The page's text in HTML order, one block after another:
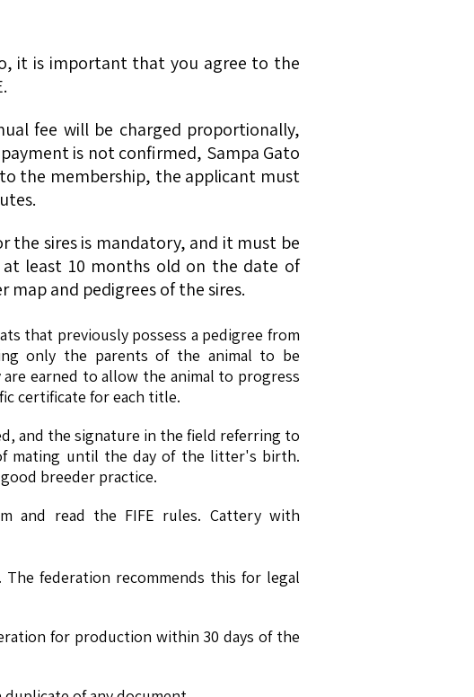
it is important that you agree to the
fee will be charged proportionally,
is not confirmed, Sampa Gato
the membership, the applicant must
the sires is mandatory, and it must be
least 10 months old on the date of
map and pedigrees of the sires.
that previously possess a pedigree from
only the parents of the animal to be
earned to allow the animal to progress
certificate for each title.
and the signature in the field referring to
mating until the day of the litter's birth.
breeder practice.
and read the FIFE rules. Cattery with
federation recommends this for legal
for production within 30 days of the